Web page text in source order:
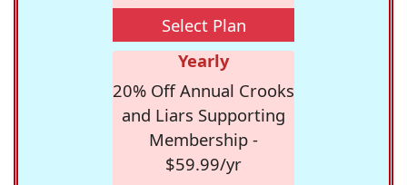
Select Plan
Yearly
20% Off Annual Crooks
and Liars Supporting
Membership -
$59.99/yr